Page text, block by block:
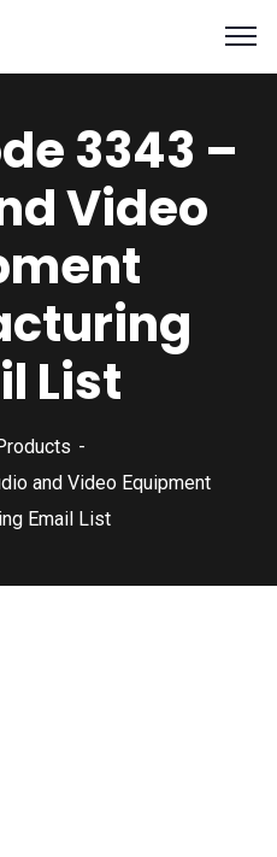
3343 –
Video
List
and Video Equipment
Email List